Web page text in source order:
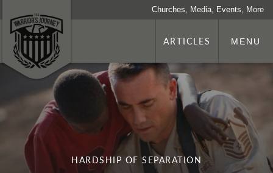
Churches, Media, Events, More
ARTICLES MENU
HARDSHIP OF SEPARATION